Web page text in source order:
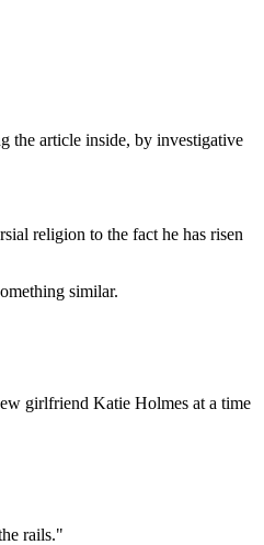
the article inside, by investigative
religion to the fact he has risen
similar.
girlfriend Katie Holmes at a time
rails."